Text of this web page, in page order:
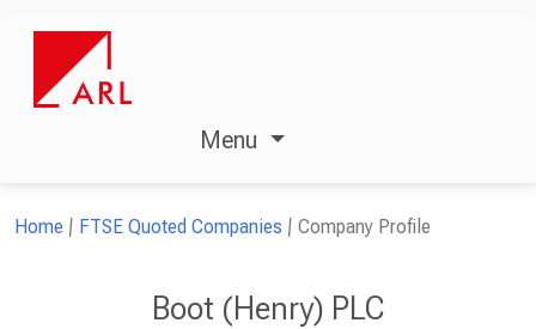
Menu
Home FTSE Quoted Companies Company Profile
Boot (Henry) PLC